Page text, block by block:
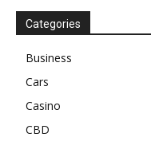
Categories
Business
Cars
Casino
CBD